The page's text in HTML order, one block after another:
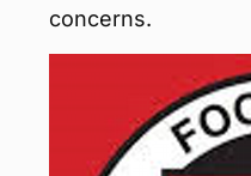
concerns.